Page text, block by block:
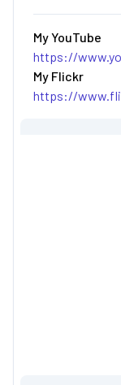
My YouTube
https://
My Flickr
https://